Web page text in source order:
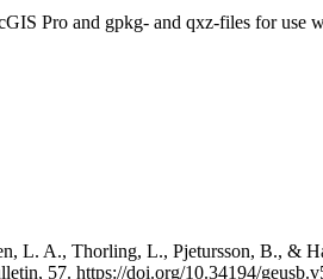
Pro and gpkg- and qxz-files for use
L. A., Thorling, L., Pjetursson, B., &
57. https://doi.org/10.34194/